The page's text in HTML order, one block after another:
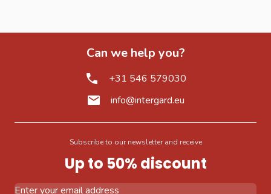
Can we help you?
+31 546 579030
info@intergard.eu
Subscribe to our newsletter and receive
Up to 50% discount